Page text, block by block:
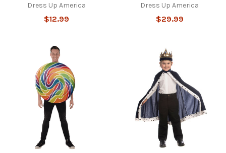
Dress Up America
$12.99
Dress Up America
$29.99